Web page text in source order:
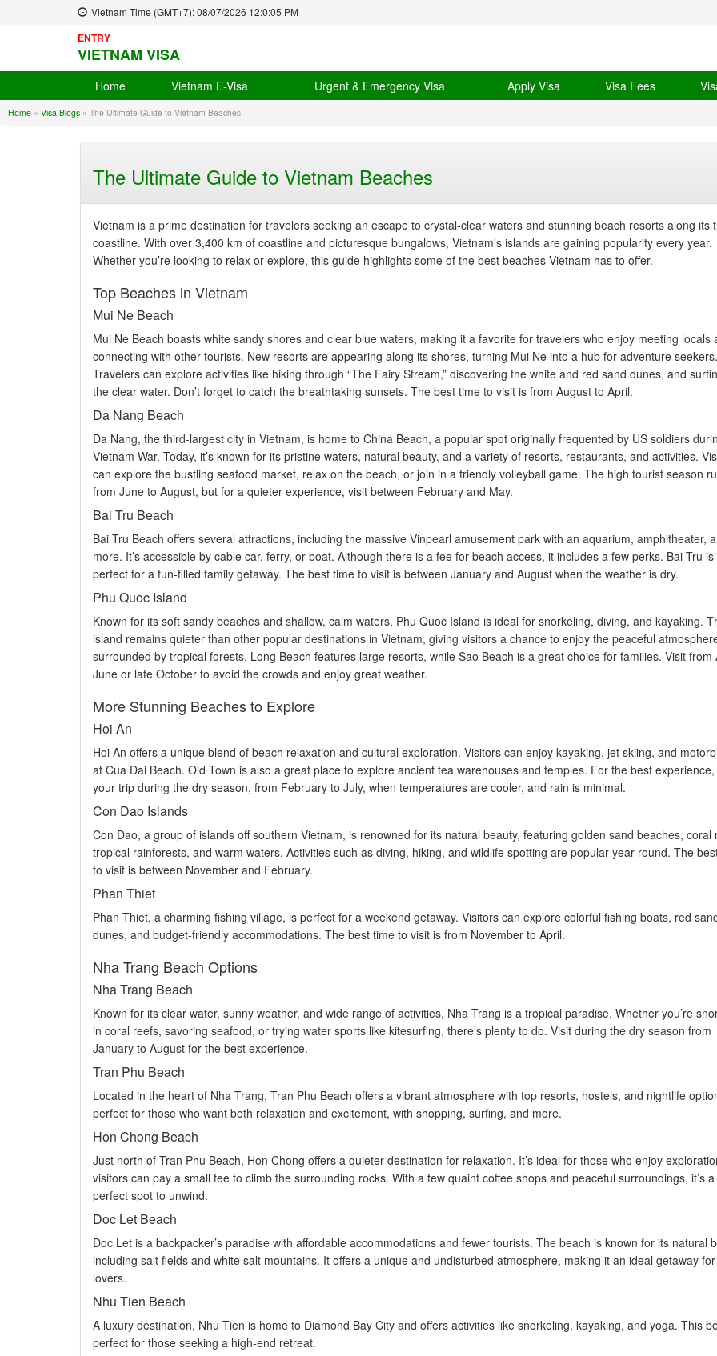
Vietnam Time (GMT+7):08/07/2026 12:0:06 PM
ENTRY
VIETNAM VISA
Home Vietnam E-Visa Urgent & Emergency Visa Apply Visa Visa Fees
Home » Visa Blogs » The Ultimate Guide to Vietnam Beaches
The Ultimate Guide to Vietnam Beaches
Vietnam is a prime destination for travelers seeking an escape to crystal-clear waters and stunning beach resorts along its
coastline. With over 3,400 km of coastline and picturesque bungalows, Vietnam’s islands are gaining popularity every year.
Whether you’re looking to relax or explore, this guide highlights some of the best beaches Vietnam has to offer.
Top Beaches in Vietnam
Mui Ne Beach
Mui Ne Beach boasts white sandy shores and clear blue waters, making it a favorite for travelers who enjoy meeting locals
connecting with other tourists. New resorts are appearing along its shores, turning Mui Ne into a hub for adventure seekers.
Travelers can explore activities like hiking through “The Fairy Stream,” discovering the white and red sand dunes, and
the clear water. Don’t forget to catch the breathtaking sunsets. The best time to visit is from August to April.
Da Nang Beach
Da Nang, the third-largest city in Vietnam, is home to China Beach, a popular spot originally frequented by US soldiers
Vietnam War. Today, it’s known for its pristine waters, natural beauty, and a variety of resorts, restaurants, and activities.
can explore the bustling seafood market, relax on the beach, or join in a friendly volleyball game. The high tourist season
from June to August, but for a quieter experience, visit between February and May.
Bai Tru Beach
Bai Tru Beach offers several attractions, including the massive Vinpearl amusement park with an aquarium, amphitheater,
more. It’s accessible by cable car, ferry, or boat. Although there is a fee for beach access, it includes a few perks. Bai Tru is
perfect for a fun-filled family getaway. The best time to visit is between January and August when the weather is dry.
Phu Quoc Island
Known for its soft sandy beaches and shallow, calm waters, Phu Quoc Island is ideal for snorkeling, diving, and kayaking.
island remains quieter than other popular destinations in Vietnam, giving visitors a chance to enjoy the peaceful
surrounded by tropical forests. Long Beach features large resorts, while Sao Beach is a great choice for families. Visit from
June or late October to avoid the crowds and enjoy great weather.
More Stunning Beaches to Explore
Hoi An
Hoi An offers a unique blend of beach relaxation and cultural exploration. Visitors can enjoy kayaking, jet skiing, and
at Cua Dai Beach. Old Town is also a great place to explore ancient tea warehouses and temples. For the best experience,
your trip during the dry season, from February to July, when temperatures are cooler, and rain is minimal.
Con Dao Islands
Con Dao, a group of islands off southern Vietnam, is renowned for its natural beauty, featuring golden sand beaches, coral
tropical rainforests, and warm waters. Activities such as diving, hiking, and wildlife spotting are popular year-round. The
to visit is between November and February.
Phan Thiet
Phan Thiet, a charming fishing village, is perfect for a weekend getaway. Visitors can explore colorful fishing boats, red
dunes, and budget-friendly accommodations. The best time to visit is from November to April.
Nha Trang Beach Options
Nha Trang Beach
Known for its clear water, sunny weather, and wide range of activities, Nha Trang is a tropical paradise. Whether you’re
in coral reefs, savoring seafood, or trying water sports like kitesurfing, there’s plenty to do. Visit during the dry season from
January to August for the best experience.
Tran Phu Beach
Located in the heart of Nha Trang, Tran Phu Beach offers a vibrant atmosphere with top resorts, hostels, and nightlife
perfect for those who want both relaxation and excitement, with shopping, surfing, and more.
Hon Chong Beach
Just north of Tran Phu Beach, Hon Chong offers a quieter destination for relaxation. It’s ideal for those who enjoy
visitors can pay a small fee to climb the surrounding rocks. With a few quaint coffee shops and peaceful surroundings, it’s a
perfect spot to unwind.
Doc Let Beach
Doc Let is a backpacker’s paradise with affordable accommodations and fewer tourists. The beach is known for its natural
including salt fields and white salt mountains. It offers a unique and undisturbed atmosphere, making it an ideal getaway
lovers.
Nhu Tien Beach
A luxury destination, Nhu Tien is home to Diamond Bay City and offers activities like snorkeling, kayaking, and yoga. This
perfect for those seeking a high-end retreat.